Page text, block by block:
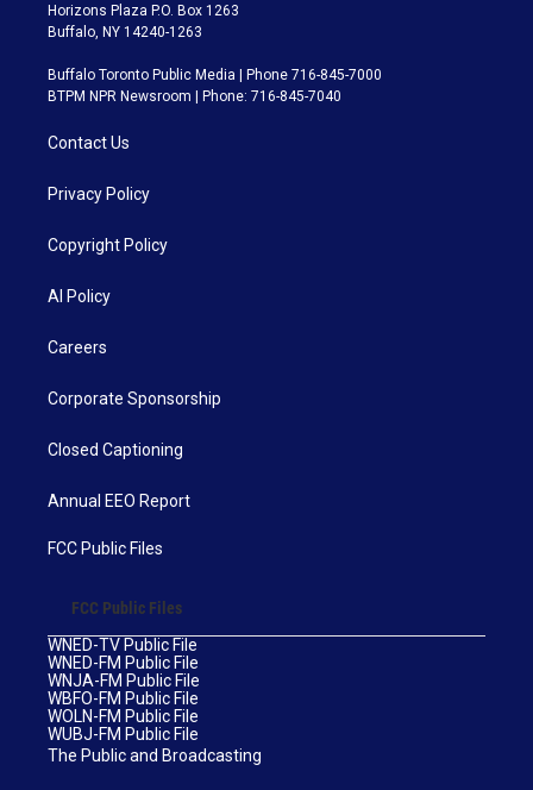
Horizons Plaza P.O. Box 1263
Buffalo, NY 14240-1263
Buffalo Toronto Public Media | Phone 716-845-7000
BTPM NPR Newsroom | Phone: 716-845-7040
Contact Us
Privacy Policy
Copyright Policy
AI Policy
Careers
Corporate Sponsorship
Closed Captioning
Annual EEO Report
FCC Public Files
FCC Public Files
WNED-TV Public File
WNED-FM Public File
WNJA-FM Public File
WBFO-FM Public File
WOLN-FM Public File
WUBJ-FM Public File
The Public and Broadcasting